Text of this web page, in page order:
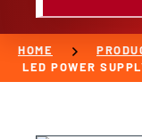
HOME chevron_right
LED POWER